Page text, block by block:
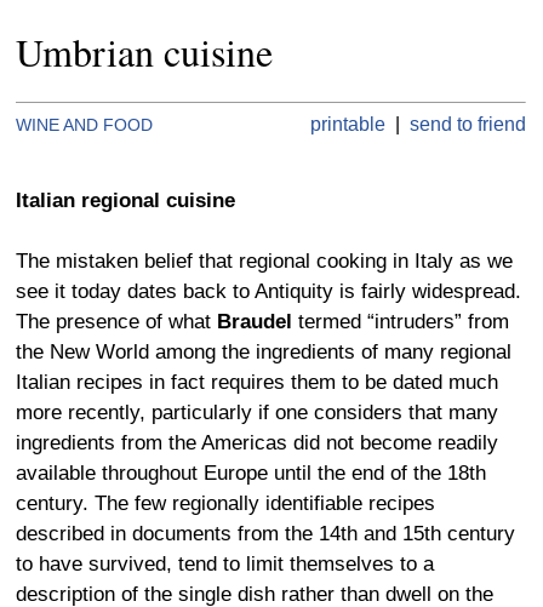
Umbrian cuisine
WINE AND FOOD printable |send to friend
Italian regional cuisine
The mistaken belief that regional cooking in Italy as we
see it today dates back to Antiquity is fairly widespread.
The presence of what Braudel termed “intruders” from
the New World among the ingredients of many regional
Italian recipes in fact requires them to be dated much
more recently, particularly if one considers that many
ingredients from the Americas did not become readily
available throughout Europe until the end of the 18th
century. The few regionally identifiable recipes
described in documents from the 14th and 15th century
to have survived, tend to limit themselves to a
description of the single dish rather than dwell on the